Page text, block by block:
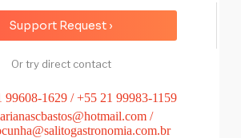
Support Request ›
Or try direct contact
99608-1629 / +55 21 99983-1159
/